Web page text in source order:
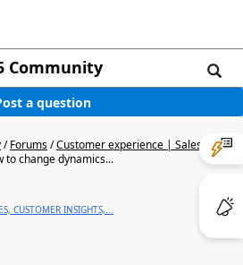
Community
a question
/Forums/Customer experience | Sales,
to change dynamics...
CUSTOMER INSIGHTS,...